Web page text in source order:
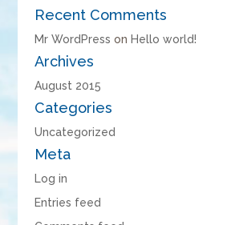
Recent Comments
Mr WordPress on Hello world!
Archives
August 2015
Categories
Uncategorized
Meta
Log in
Entries feed